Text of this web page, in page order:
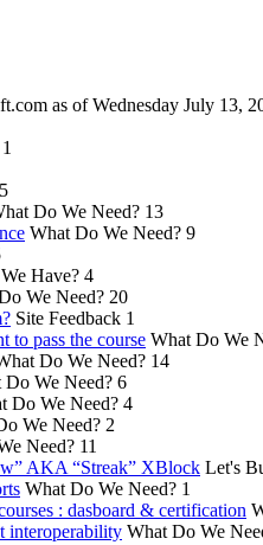
as of Wednesday July 13,
1
5
Do We Need? 13
What Do We Need? 9
Have? 4
We Need? 20
Site Feedback 1
to pass the course What Do We
Do We Need? 14
Do We Need? 6
Do We Need? 4
We Need? 2
Need? 11
AKA “Streak” XBlock Let's
What Do We Need? 1
: dasboard & certification
interoperability What Do We